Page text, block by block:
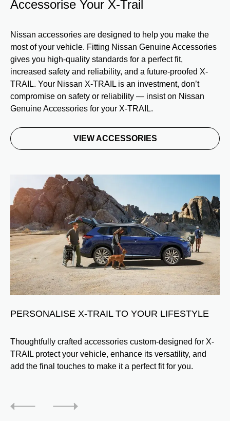
Accessorise Your X-Trail
Nissan accessories are designed to help you make the
most of your vehicle. Fitting Nissan Genuine Accessories
gives you high-quality standards for a perfect fit,
increased safety and reliability, and a future-proofed X-
TRAIL. Your Nissan X-TRAIL is an investment, don’t
compromise on safety or reliability — insist on Nissan
Genuine Accessories for your X-TRAIL.
VIEW ACCESSORIES
PERSONALISE X-TRAIL TO YOUR LIFESTYLE
Thoughtfully crafted accessories custom-designed for X-
TRAIL protect your vehicle, enhance its versatility, and
add the final touches to make it a perfect fit for you.